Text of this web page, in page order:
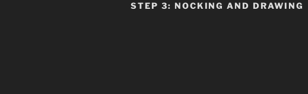
STEP 3: NOCKING AND DRAWING